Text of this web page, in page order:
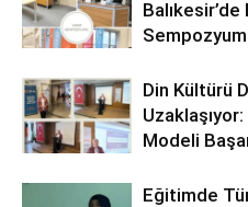
Din Kültürü
Modeli
Eğitimde